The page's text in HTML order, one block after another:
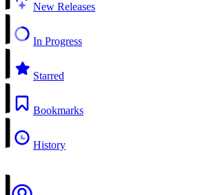
New Releases
In Progress
Starred
Bookmarks
History